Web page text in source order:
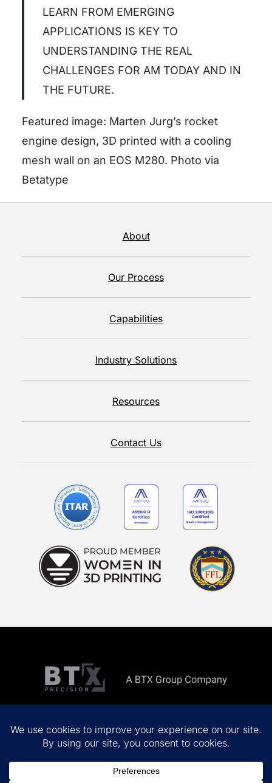
LEARN FROM EMERGING
APPLICATIONS IS KEY TO
UNDERSTANDING THE REAL
CHALLENGES FOR AM TODAY AND IN
THE FUTURE.
Featured image: Marten Jurg’s rocket
engine design, 3D printed with a cooling
mesh wall on an EOS M280. Photo via
Betatype
About
Our Process
Capabilities
Industry Solutions
Resources
Contact Us
Copyright ©2026 All rights reserved.
Privacy Policy